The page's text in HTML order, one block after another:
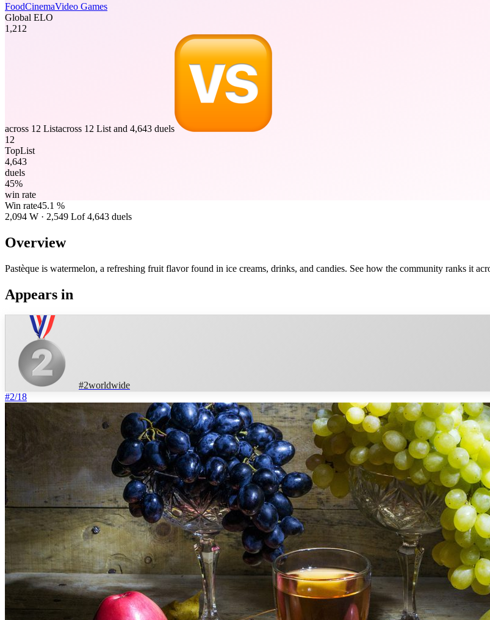
FoodCinemaVideo Games
Global ELO
1,212
across 12 Listacross 12 List and 4,643 duels
12
TopList
4,643
duels
45%
win rate
Win rate45.1 %
2,094 W · 2,549 Lof 4,643 duels
Overview
Pastèque is watermelon, a refreshing fruit flavor found in ice creams, drinks, and candies. See how the community ranks it
Appears in
#2worldwide
#2/18